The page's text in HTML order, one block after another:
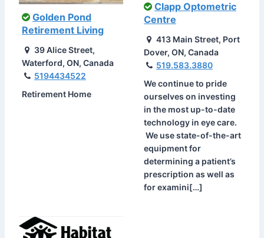
Golden Pond
Retirement Living
39 Alice Street,
Waterford, ON, Canada
5194434522
Retirement Home
Clapp Optometric
Centre
413 Main Street, Port
Dover, ON, Canada
519.583.3880
We continue to pride
ourselves on investing
in the most up-to-date
technology in eye care.
We use state-of-the-art
equipment for
determining a patient’s
prescription as well as
for examini[…]